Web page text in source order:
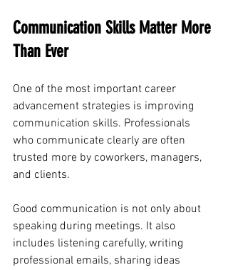
Communication Skills Matter More
Than Ever
One of the most important career
advancement strategies is improving
communication skills. Professionals
who communicate clearly are often
trusted more by coworkers, managers,
and clients.
Good communication is not only about
speaking during meetings. It also
includes listening carefully, writing
professional emails, sharing ideas